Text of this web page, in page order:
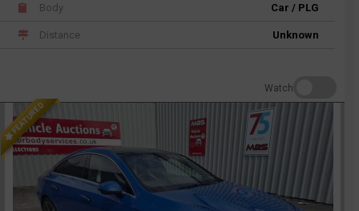
Body Car / PLG
Distance Unknown
Watch
FEATURED